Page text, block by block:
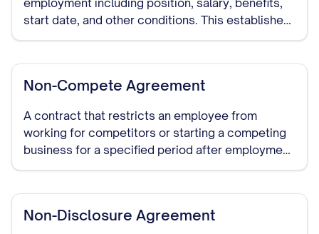
employment including position, salary, benefits,
start date, and other conditions. This establishes
clear expectations and serves as evidence of the
Non-Compete Agreement
A contract that restricts an employee from
working for competitors or starting a competing
business for a specified period after employment
ends. Enforceability varies significantly by state.
Non-Disclosure Agreement